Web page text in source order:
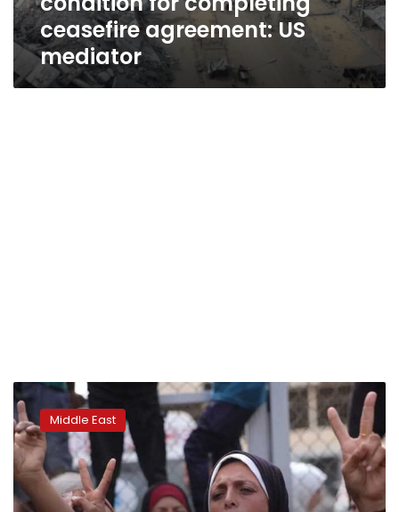
ceasefire agreement: US
mediator
Joy
amid
the
ruins:
Gaza
celebrates
ceasefire
Middle East